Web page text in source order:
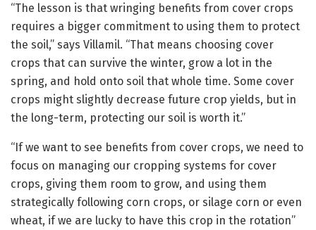
“The lesson is that wringing benefits from cover crops
requires a bigger commitment to using them to protect
the soil,” says Villamil. “That means choosing cover
crops that can survive the winter, grow a lot in the
spring, and hold onto soil that whole time. Some cover
crops might slightly decrease future crop yields, but in
the long-term, protecting our soil is worth it.”
“If we want to see benefits from cover crops, we need to
focus on managing our cropping systems for cover
crops, giving them room to grow, and using them
strategically following corn crops, or silage corn or even
wheat, if we are lucky to have this crop in the rotation”